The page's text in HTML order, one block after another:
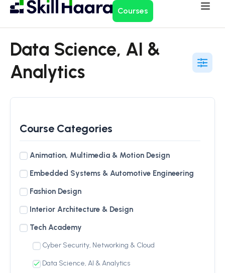
Courses
Data Science, AI &
Analytics
Course Categories
Animation, Multimedia & Motion Design
Embedded Systems & Automotive Engineering
Fashion Design
Interior Architecture & Design
Tech Academy
Cyber Security, Networking & Cloud
Data Science, AI & Analytics